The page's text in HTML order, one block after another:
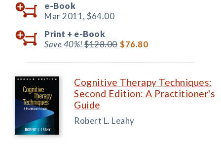
e-Book
Mar 2011, $64.00
Print + e-Book
Save 40%!$128.00 $76.80
Cognitive Therapy Techniques:
Second Edition: A Practitioner's
Guide
Robert L. Leahy